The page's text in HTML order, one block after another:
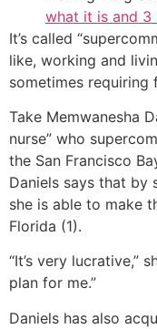
what it is and 3
It’s called
like, working and
sometimes
Take Memwanesha
nurse” who
the San Francisco
Daniels says that by
she is able to make
Florida (1).
“It’s very lucrative,”
plan for me.”
Daniels has also